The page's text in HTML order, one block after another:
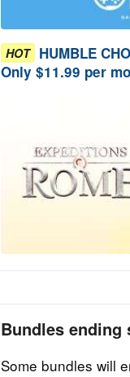
HOT HUMBLE
Only $11.99 per
Bundles ending
Some bundles will